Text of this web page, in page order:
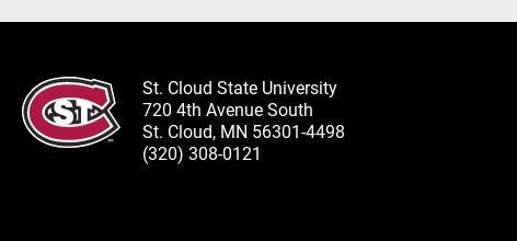
St. Cloud State University
720 4th Avenue South
St. Cloud, MN 56301-4498
(320) 308-0121